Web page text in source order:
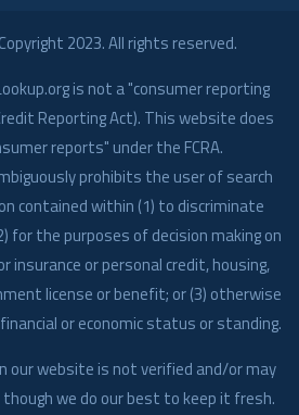
2023. All rights reserved.
is not a "consumer reporting
Reporting Act). This website does
reports" under the FCRA.
prohibits the user of search
contained within (1) to discriminate
for the purposes of decision making on
insurance or personal credit, housing,
license or benefit; or (3) otherwise
or economic status or standing.
our website is not verified and/or may
we do our best to keep it fresh.